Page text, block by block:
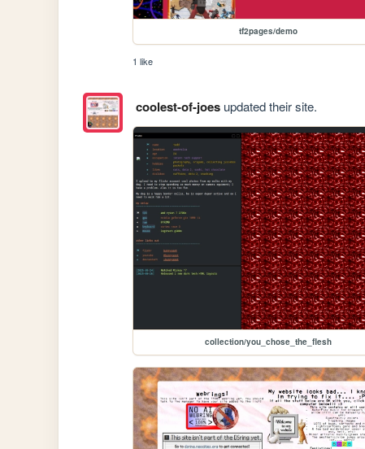
tf2pages/demo
1 like
coolest-of-joesupdated their site.
collection/you_chose_the_flesh